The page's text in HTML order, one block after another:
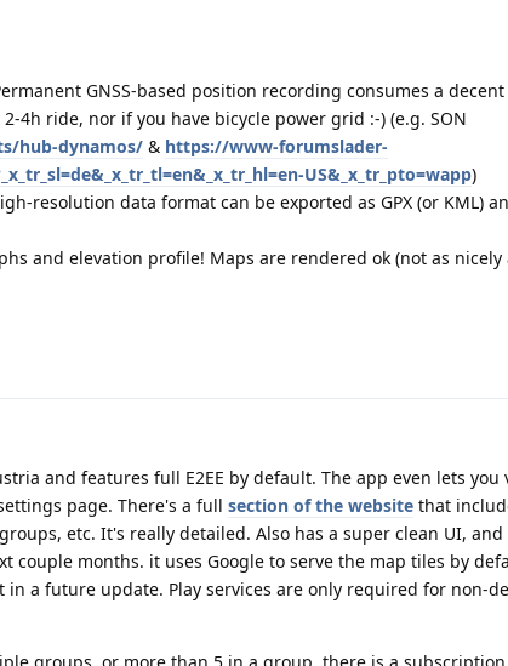
GNSS-based position recording consumes a
4h ride, nor if you have bicycle power grid :-) (e.g. SON
hub-dynamos/ & https://www-forumslader-
US&_x_tr_pto=wapp)
resolution data format can be exported as GPX (or KML)
and elevation profile! Maps are rendered ok (not as nicely
and features full E2EE by default. The app even lets you
page. There's a full section of the website that
etc. It's really detailed. Also has a super clean UI, and
couple months. it uses Google to serve the map tiles by
a future update. Play services are only required for non-